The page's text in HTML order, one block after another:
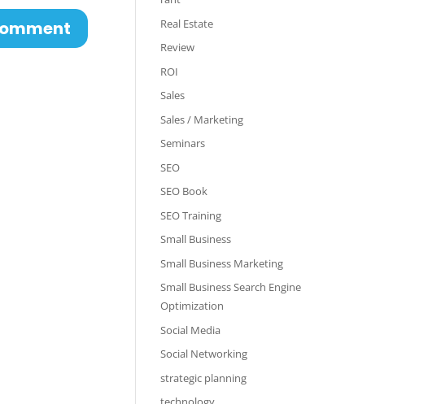
Real Estate
Review
ROI
Sales
Sales / Marketing
Seminars
SEO
SEO Book
SEO Training
Small Business
Small Business Marketing
Small Business Search Engine
Optimization
Social Media
Social Networking
strategic planning